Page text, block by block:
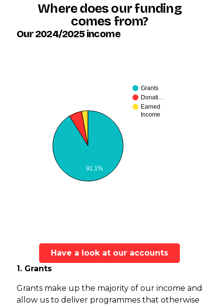
Where does our funding
comes from?
Our 2024/2025 income
Grants
Donati…
Earned
Income
91.1%
Have a look at our accounts
1. Grants
Grants make up the majority of our income and
allow us to deliver programmes that otherwise